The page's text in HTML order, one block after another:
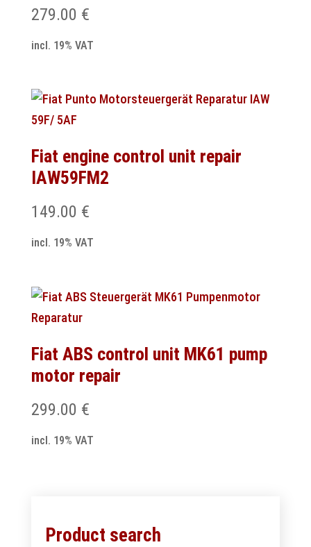
279.00 €
incl. 19% VAT
Fiat engine control unit repair
IAW59FM2
149.00 €
incl. 19% VAT
Fiat ABS control unit MK61 pump
motor repair
299.00 €
incl. 19% VAT
Product search